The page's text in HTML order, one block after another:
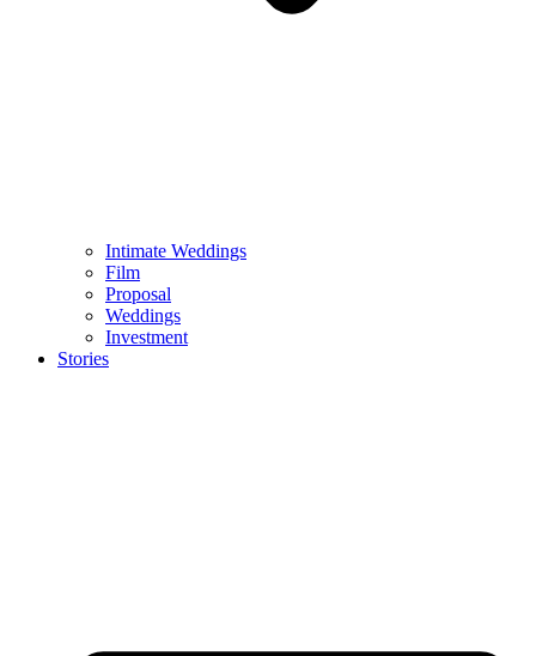
Intimate Weddings
Film
Proposal
Weddings
Investment
Stories